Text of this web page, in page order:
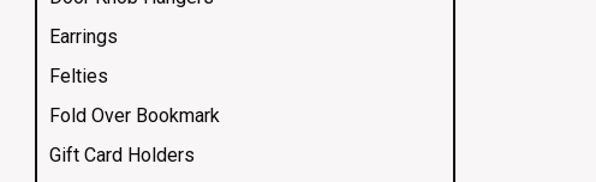
Earrings
Felties
Fold Over Bookmark
Gift Card Holders